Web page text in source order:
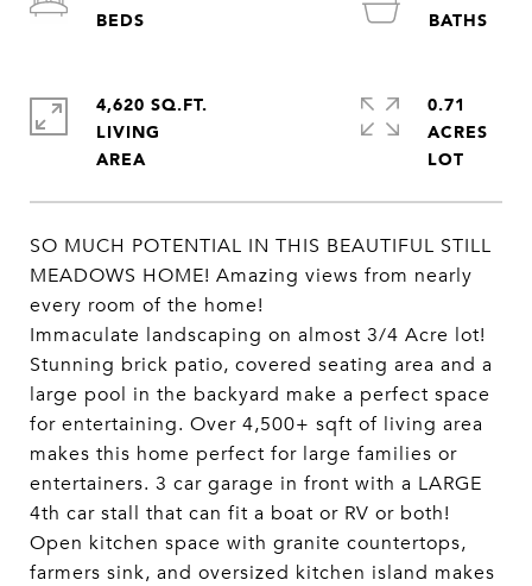
SO MUCH POTENTIAL IN THIS BEAUTIFUL STILL
MEADOWS HOME! Amazing views from nearly
every room of the home!
Immaculate landscaping on almost 3/4 Acre lot!
Stunning brick patio, covered seating area and a
large pool in the backyard make a perfect space
for entertaining. Over 4,500+ sqft of living area
makes this home perfect for large families or
entertainers. 3 car garage in front with a LARGE
4th car stall that can fit a boat or RV or both!
Open kitchen space with granite countertops,
farmers sink, and oversized kitchen island makes
4,620 SQ.FT.
LIVING
0.71
ACRES